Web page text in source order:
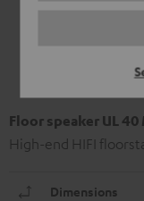
Floor speaker UL 40
High-end HIFI
Dimensions